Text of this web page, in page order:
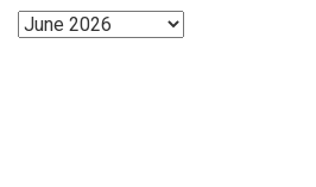
Archives